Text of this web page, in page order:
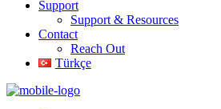
Support
Support & Resources
Contact
Reach Out
Türkçe